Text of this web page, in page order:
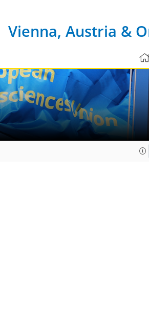
Vienna, Austria &